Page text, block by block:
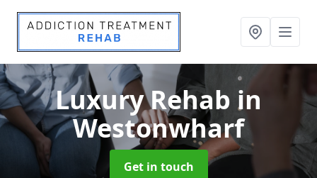
Luxury Rehab in
Westonwharf
Get in touch